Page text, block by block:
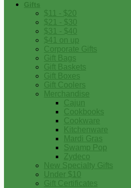
Gifts
$11 - $20
$21 - $30
$31 - $40
$41 on up
Corporate Gifts
Gift Bags
Gift Baskets
Gift Boxes
Gift Coolers
Merchandise
Cajun
Cookbooks
Cookware
Kitchenware
Mardi Gras
Swamp Pop
Zydeco
New Specialty Gifts
Under $10
Gift Certificates